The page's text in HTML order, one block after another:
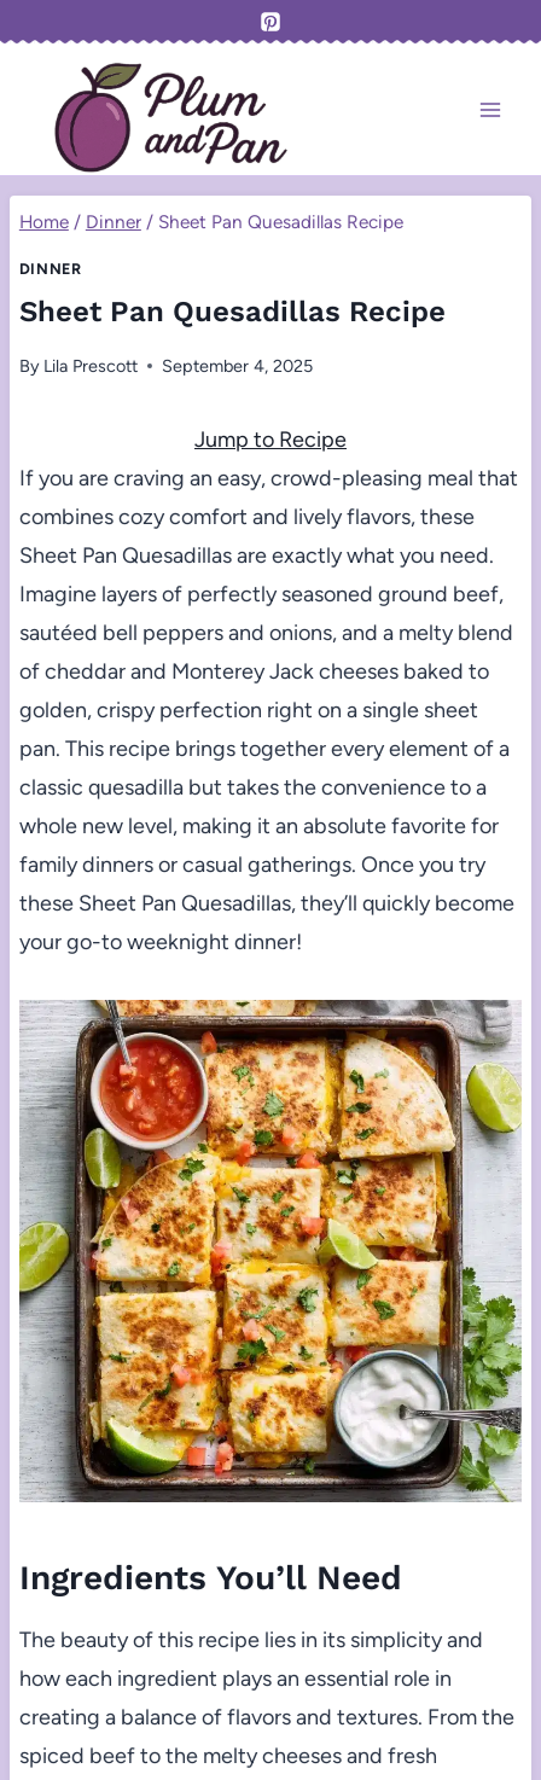
content
Home / Dinner / Sheet Pan Quesadillas Recipe
DINNER
Sheet Pan Quesadillas Recipe
By Lila Prescott September 4, 2025
Jump to Recipe
If you are craving an easy, crowd-pleasing meal that
combines cozy comfort and lively flavors, these
Sheet Pan Quesadillas are exactly what you need.
Imagine layers of perfectly seasoned ground beef,
sautéed bell peppers and onions, and a melty blend
of cheddar and Monterey Jack cheeses baked to
golden, crispy perfection right on a single sheet
pan. This recipe brings together every element of a
classic quesadilla but takes the convenience to a
whole new level, making it an absolute favorite for
family dinners or casual gatherings. Once you try
these Sheet Pan Quesadillas, they’ll quickly become
your go-to weeknight dinner!
Ingredients You’ll Need
The beauty of this recipe lies in its simplicity and
how each ingredient plays an essential role in
creating a balance of flavors and textures. From the
spiced beef to the melty cheeses and fresh